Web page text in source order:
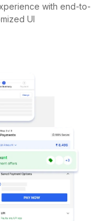
with end-to-
UI